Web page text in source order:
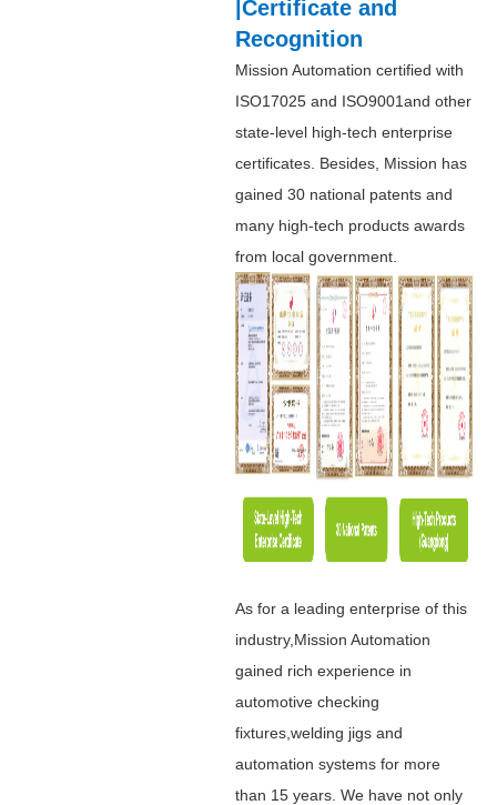
|Certificate and
Recognition
Mission Automation certified with
ISO17025 and ISO9001and other
state-level high-tech enterprise
certificates. Besides, Mission has
gained 30 national patents and
many high-tech products awards
from local government.
As for a leading enterprise of this
industry,Mission Automation
gained rich experience in
automotive checking
fixtures,welding jigs and
automation systems for more
than 15 years. We have not only